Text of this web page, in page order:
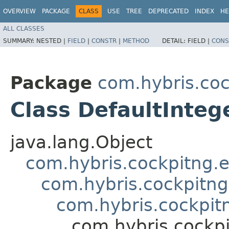
OVERVIEW PACKAGE CLASS USE TREE DEPRECATED INDEX
ALL CLASSES
SUMMARY: NESTED | FIELD | CONSTR | METHOD DETAIL: FIELD |
Package
Class
java.lang.Object